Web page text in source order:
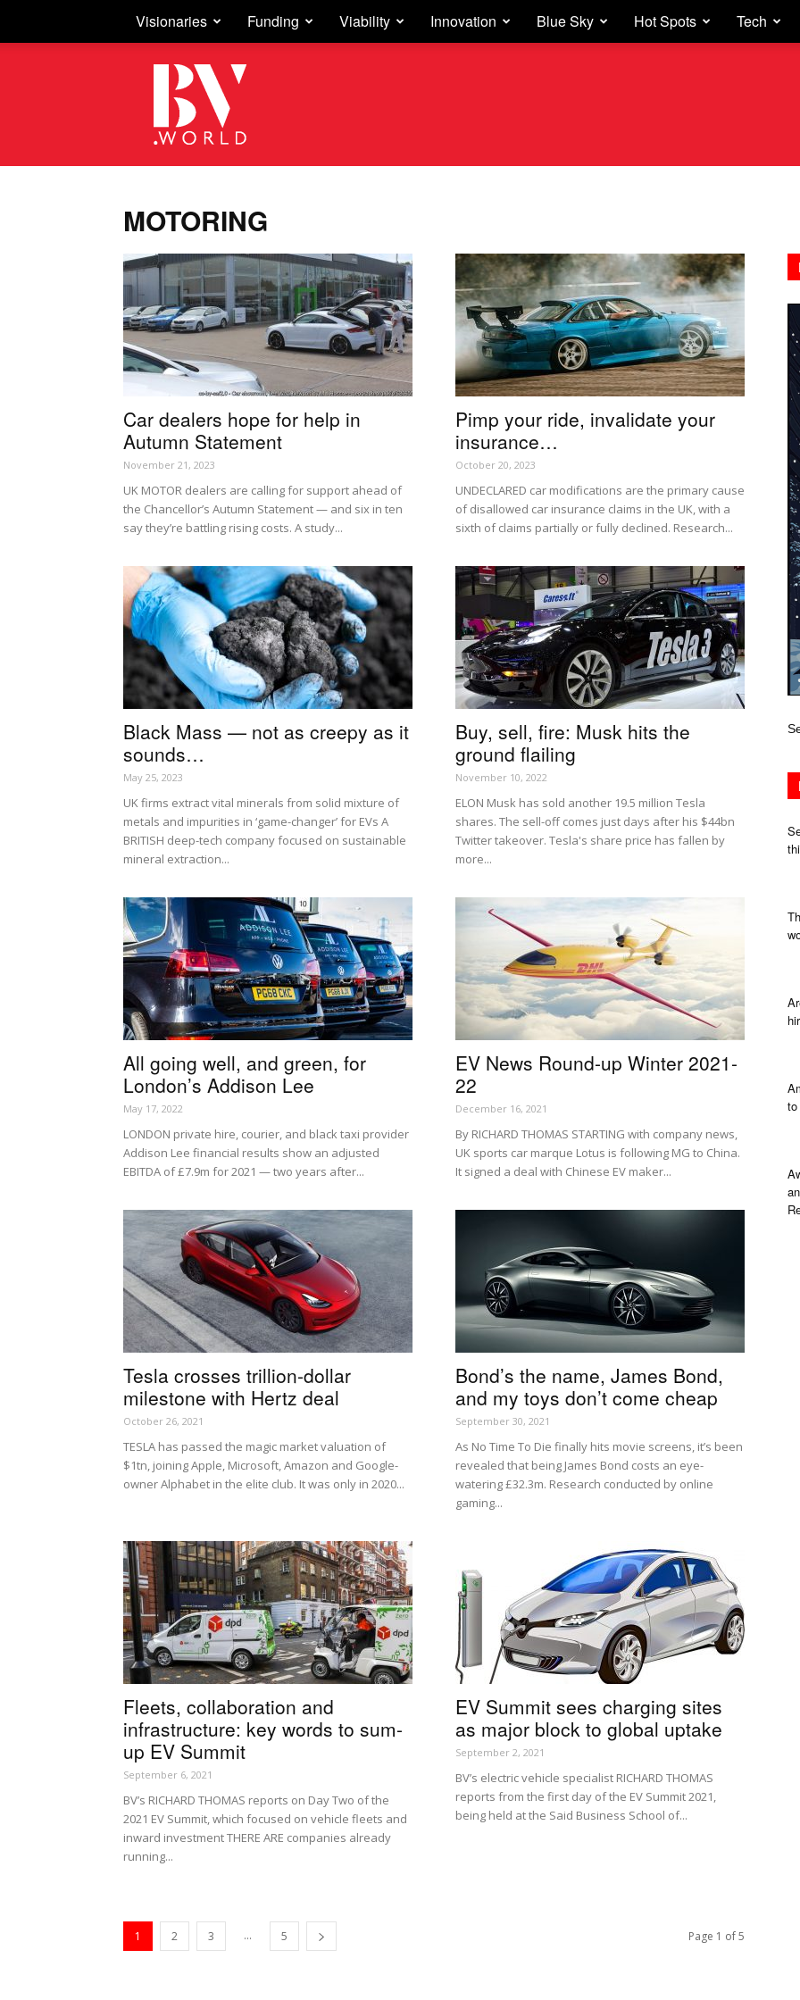
Visionaries Funding Viability Innovation Blue Sky Hot Spots Tech
Business
Vision
MOTORING
Car dealers hope for help in
Autumn Statement
November 21, 2023
UK MOTOR dealers are calling for support ahead of
the Chancellor’s Autumn Statement — and six in ten
say they’re battling rising costs. A study...
Pimp your ride, invalidate your
insurance…
October 20, 2023
UNDECLARED car modifications are the primary cause
of disallowed car insurance claims in the UK, with a
sixth of claims partially or fully declined. Research...
Black Mass — not as creepy as it
sounds…
May 25, 2023
UK firms extract vital minerals from solid mixture of
metals and impurities in ‘game-changer’ for EVs A
BRITISH deep-tech company focused on sustainable
mineral extraction...
Buy, sell, fire: Musk hits the
ground flailing
November 10, 2022
ELON Musk has sold another 19.5 million Tesla
shares. The sell-off comes just days after his $44bn
Twitter takeover. Tesla's share price has fallen by
more...
All going well, and green, for
London’s Addison Lee
May 17, 2022
LONDON private hire, courier, and black taxi provider
Addison Lee financial results show an adjusted
EBITDA of £7.9m for 2021 — two years after...
EV News Round-up Winter 2021-
22
December 16, 2021
By RICHARD THOMAS STARTING with company news,
UK sports car marque Lotus is following MG to China.
It signed a deal with Chinese EV maker...
Tesla crosses trillion-dollar
milestone with Hertz deal
October 26, 2021
TESLA has passed the magic market valuation of
$1tn, joining Apple, Microsoft, Amazon and Google-
owner Alphabet in the elite club. It was only in 2020...
Bond’s the name, James Bond,
and my toys don’t come cheap
September 30, 2021
As No Time To Die finally hits movie screens, it’s been
revealed that being James Bond costs an eye-
watering £32.3m. Research conducted by online
gaming...
Fleets, collaboration and
infrastructure: key words to sum-
up EV Summit
September 6, 2021
BV’s RICHARD THOMAS reports on Day Two of the
2021 EV Summit, which focused on vehicle fleets and
inward investment THERE ARE companies already
running...
EV Summit sees charging sites
as major block to global uptake
September 2, 2021
BV’s electric vehicle specialist RICHARD THOMAS
reports from the first day of the EV Summit 2021,
being held at the Said Business School of...
1 2 3 ... 5 Page 1 of 5
to